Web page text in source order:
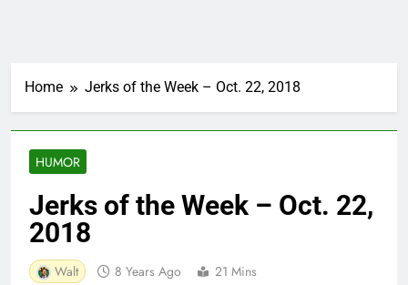
Home Jerks of the Week – Oct. 22, 2018
HUMOR
Jerks of the Week – Oct. 22,
2018
Walt 8 Years Ago 21 Mins